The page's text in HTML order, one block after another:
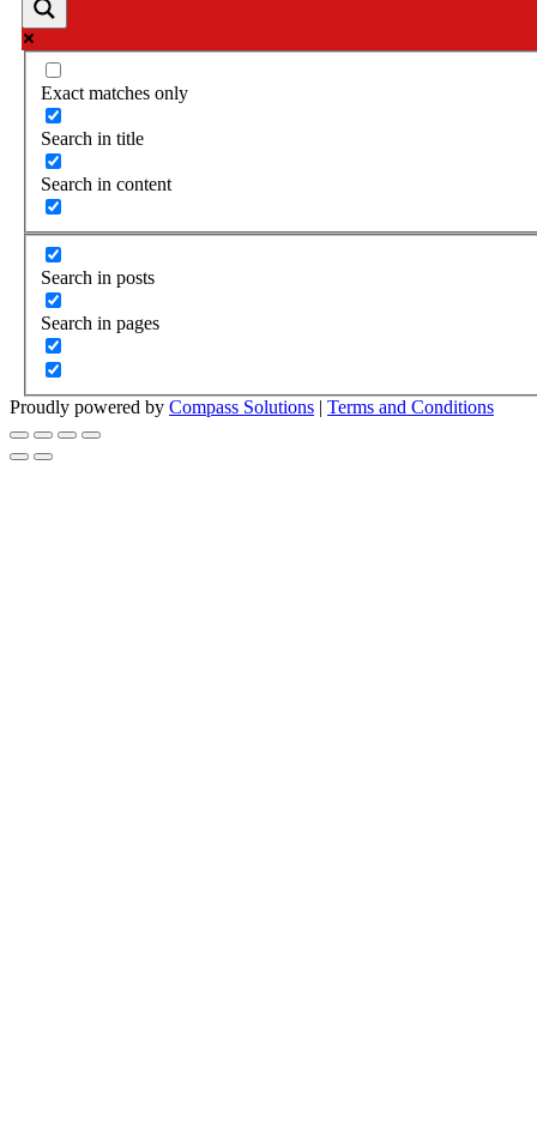
Exact matches only
Search in title
Search in content
Search in posts
Search in pages
Proudly powered by Compass Solutions | Terms and Conditions